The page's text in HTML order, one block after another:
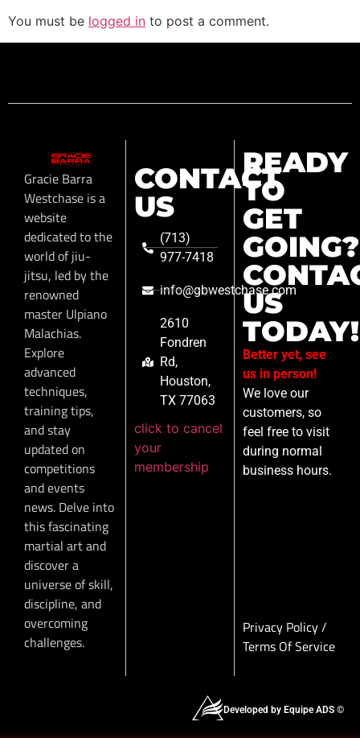
You must be logged in to post a comment.
Gracie Barra
Westchase is a
website
dedicated to the
world of jiu-
jitsu, led by the
renowned
master Ulpiano
Malachias.
Explore
advanced
techniques,
training tips,
and stay
updated on
competitions
and events
news. Delve into
this fascinating
martial art and
discover a
universe of skill,
discipline, and
overcoming
challenges.
CONTACT
US
(713)
977-7418
info@gbwestchase.com
2610
Fondren
Rd,
Houston,
TX 77063
click to cancel
your
membership
READY
TO
GET
GOING?
US
TODAY!
Better yet, see
us in person!
We love our
customers, so
feel free to visit
during normal
business hours.
Privacy Policy/
Terms Of Service
Developed by Equipe ADS ©